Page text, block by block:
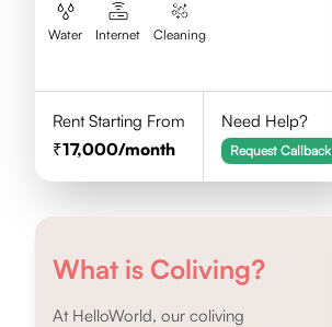
Water Internet Cleaning
Rent Starting From
17,000/month
Need Help?
Request Callback
What is Coliving?
At HelloWorld, our coliving